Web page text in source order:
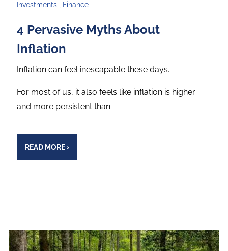
Investments Finance
4 Pervasive Myths About
Inflation
Inflation can feel inescapable these days.
For most of us, it also feels like inflation is higher
and more persistent than
READ MORE›